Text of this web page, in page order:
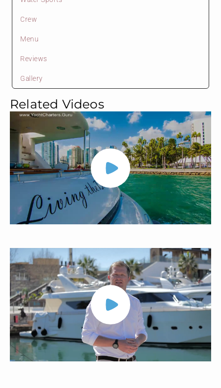
Related Videos
Crew
Menu
Reviews
Gallery